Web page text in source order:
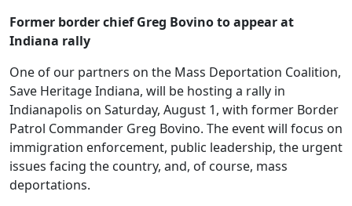
Former border chief Greg Bovino to appear at
Indiana rally
One of our partners on the Mass Deportation Coalition,
Save Heritage Indiana, will be hosting a rally in
Indianapolis on Saturday, August 1, with former Border
Patrol Commander Greg Bovino. The event will focus on
immigration enforcement, public leadership, the urgent
issues facing the country, and, of course, mass
deportations.